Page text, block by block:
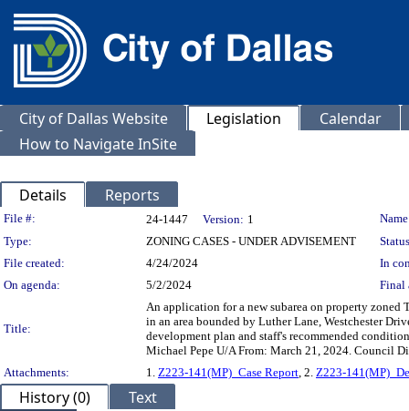
City of Dallas Website Legislation
Calendar
How to Navigate InSite
Details Reports
Legislation Details
File #: 24-1447 Version: 1
Type:
ZONING CASES - UNDER ADVISEMENT
File created:
4/24/2024
In
On agenda:
5/2/2024 Final
Title:
An application for a new subarea on property
in an area bounded by Luther Lane, Westchester
development plan and staff's recommended
Michael Pepe U/A From: March 21, 2024. Council
Attachments:
1. Z223-141(MP)_Case Report, 2. Z223-
History (0) Text